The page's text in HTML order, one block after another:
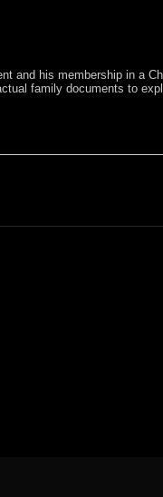
and his membership in a
family documents to